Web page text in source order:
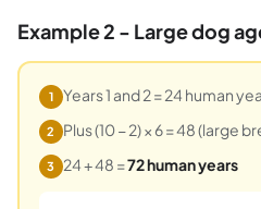
Example 2 - Large dog
1 Years 1 and 2 = 24 human
2 Plus (10 − 2) × 6 = 48 (large
3 24 + 48 =72 human years